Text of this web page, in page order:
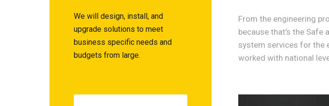
We will design, install, and
upgrade solutions to meet
business specific needs and
budgets from large.
From the engineering
because that’s the
system services for the
worked with national